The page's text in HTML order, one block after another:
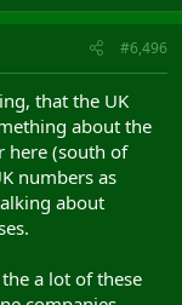
#6,496
that the UK
about the
here (south of
numbers as
about
a lot of these